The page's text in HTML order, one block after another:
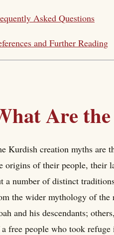
Asked Questions
and Further Reading
Are
Kurdish creation myths are
origins of their people, their
a number of distinct
the wider mythology of the
and his descendants;
free people who took